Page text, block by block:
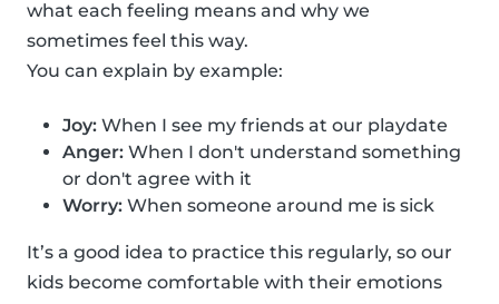
what each feeling means and why we
sometimes feel this way.
You can explain by example:
Joy: When I see my friends at our playdate
Anger: When I don't understand something
or don't agree with it
Worry: When someone around me is sick
It’s a good idea to practice this regularly, so our
kids become comfortable with their emotions